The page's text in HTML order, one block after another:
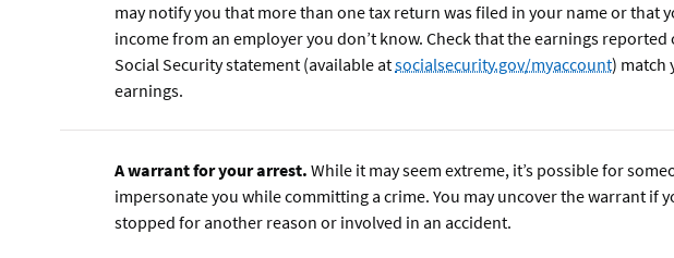
may notify you that more than one tax return was filed in your name or that
income from an employer you don’t know. Check that the earnings reported
Social Security statement (available atsocialsecurity.gov/myaccount) match
earnings.
A warrant for your arrest. While it may seem extreme, it’s possible for
impersonate you while committing a crime. You may uncover the warrant if
stopped for another reason or involved in an accident.